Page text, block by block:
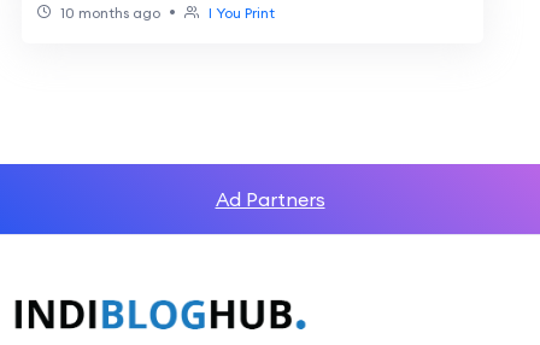
10 months ago • I You Print
Ad Partners